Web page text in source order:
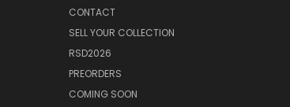
CONTACT
SELL YOUR COLLECTION
RSD2026
PREORDERS
COMING SOON